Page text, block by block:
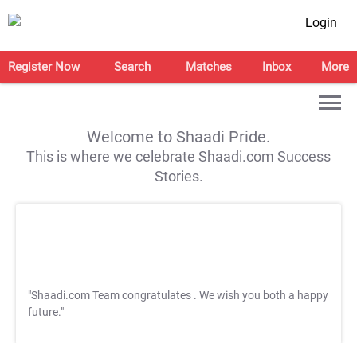
Login
Register Now Search Matches Inbox More
Welcome to Shaadi Pride.
This is where we celebrate Shaadi.com Success
Stories.
"Shaadi.com Team congratulates . We wish you both a happy
future."